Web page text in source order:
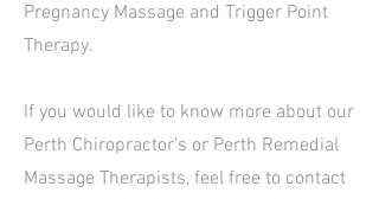
Pregnancy Massage and Trigger Point
Therapy.
If you would like to know more about our
Perth Chiropractor's or Perth Remedial
Massage Therapists, feel free to contact